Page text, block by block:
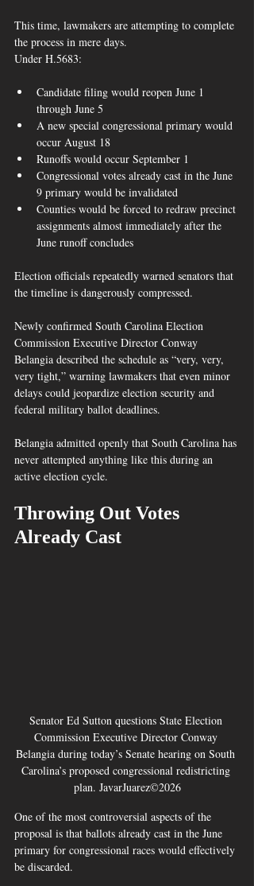
This time, lawmakers are attempting to complete
the process in mere days.
Under H.5683:
Candidate filing would reopen June 1
through June 5
A new special congressional primary would
occur August 18
Runoffs would occur September 1
Congressional votes already cast in the June
9 primary would be invalidated
Counties would be forced to redraw precinct
assignments almost immediately after the
June runoff concludes
Election officials repeatedly warned senators that
the timeline is dangerously compressed.
Newly confirmed South Carolina Election
Commission Executive Director Conway
Belangia described the schedule as “very, very,
very tight,” warning lawmakers that even minor
delays could jeopardize election security and
federal military ballot deadlines.
Belangia admitted openly that South Carolina has
never attempted anything like this during an
active election cycle.
Throwing Out Votes
Already Cast
Senator Ed Sutton questions State Election
Commission Executive Director Conway
Belangia during today’s Senate hearing on South
Carolina’s proposed congressional redistricting
plan. JavarJuarez©2026
One of the most controversial aspects of the
proposal is that ballots already cast in the June
primary for congressional races would effectively
be discarded.